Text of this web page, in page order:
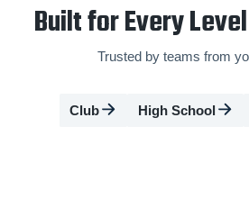
Built for Every
Trusted by teams from
Club High School